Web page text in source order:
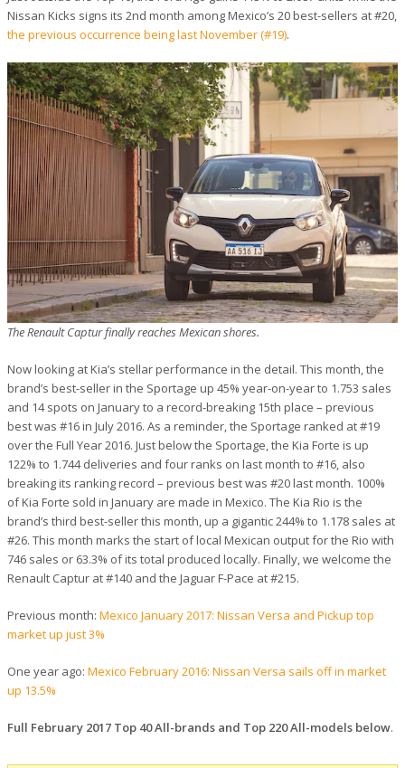
Nissan Kicks signs its 2nd month among Mexico’s 20 best-sellers at #20,
the previous occurrence being last November (#19).
The Renault Captur finally reaches Mexican shores.
Now looking at Kia’s stellar performance in the detail. This month, the
brand’s best-seller in the Sportage up 45% year-on-year to 1.753 sales
and 14 spots on January to a record-breaking 15th place – previous
best was #16 in July 2016. As a reminder, the Sportage ranked at #19
over the Full Year 2016. Just below the Sportage, the Kia Forte is up
122% to 1.744 deliveries and four ranks on last month to #16, also
breaking its ranking record – previous best was #20 last month. 100%
of Kia Forte sold in January are made in Mexico. The Kia Rio is the
brand’s third best-seller this month, up a gigantic 244% to 1.178 sales at
#26. This month marks the start of local Mexican output for the Rio with
746 sales or 63.3% of its total produced locally. Finally, we welcome the
Renault Captur at #140 and the Jaguar F-Pace at #215.
Previous month: Mexico January 2017: Nissan Versa and Pickup top
market up just 3%
One year ago: Mexico February 2016: Nissan Versa sails off in market
up 13.5%
Full February 2017 Top 40 All-brands and Top 220 All-models below.